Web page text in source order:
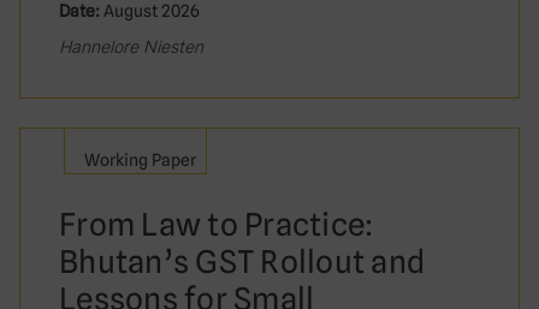
Date: August 2026
Hannelore Niesten
Working Paper
From Law to Practice:
Bhutan’s GST Rollout and
Lessons for Small